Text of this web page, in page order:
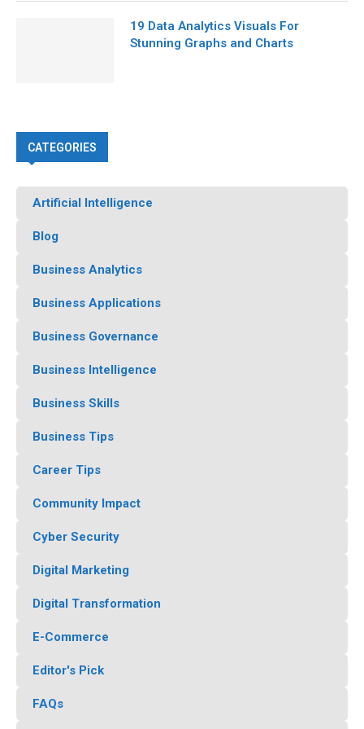
19 Data Analytics Visuals For
Stunning Graphs and Charts
CATEGORIES
Artificial Intelligence
Blog
Business Analytics
Business Applications
Business Governance
Business Intelligence
Business Skills
Business Tips
Career Tips
Community Impact
Cyber Security
Digital Marketing
Digital Transformation
E-Commerce
Editor's Pick
FAQs